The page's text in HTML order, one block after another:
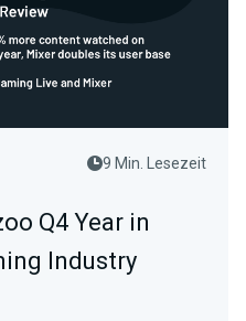
9 Min. Lesezeit
Q4 Year in
Industry